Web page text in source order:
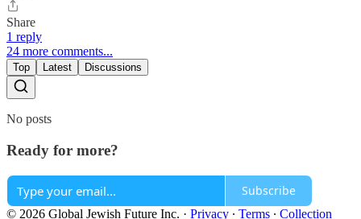
Share
1 reply
24 more comments...
Top Latest Discussions
No posts
Ready for more?
Subscribe
© 2026 Global Jewish Future Inc. · Privacy ∙ Terms ∙ Collection